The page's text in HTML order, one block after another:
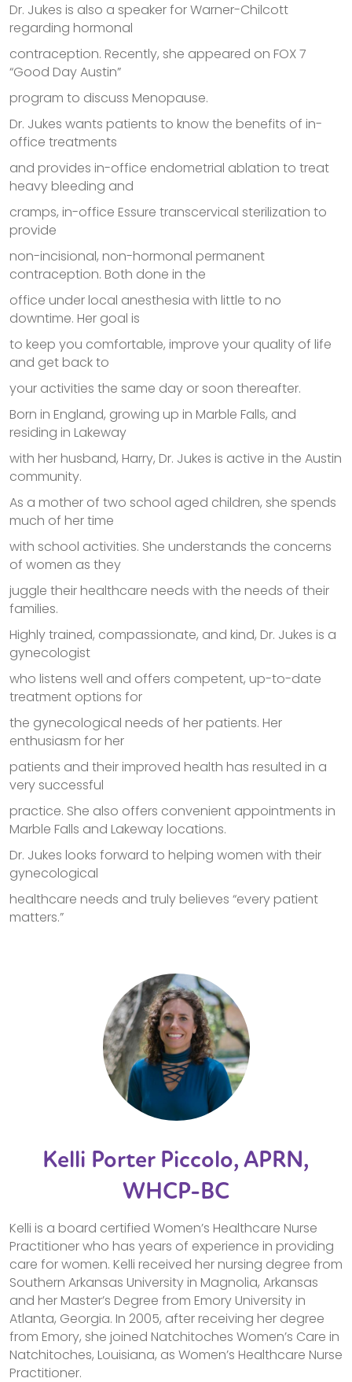
Dr. Jukes is also a speaker for Warner-Chilcott
regarding hormonal
contraception. Recently, she appeared on FOX 7
“Good Day Austin”
program to discuss Menopause.
Dr. Jukes wants patients to know the benefits of in-
office treatments
and provides in-office endometrial ablation to treat
heavy bleeding and
cramps, in-office Essure transcervical sterilization to
provide
non-incisional, non-hormonal permanent
contraception. Both done in the
office under local anesthesia with little to no
downtime. Her goal is
to keep you comfortable, improve your quality of life
and get back to
your activities the same day or soon thereafter.
Born in England, growing up in Marble Falls, and
residing in Lakeway
with her husband, Harry, Dr. Jukes is active in the Austin
community.
As a mother of two school aged children, she spends
much of her time
with school activities. She understands the concerns
of women as they
juggle their healthcare needs with the needs of their
families.
Highly trained, compassionate, and kind, Dr. Jukes is a
gynecologist
who listens well and offers competent, up-to-date
treatment options for
the gynecological needs of her patients. Her
enthusiasm for her
patients and their improved health has resulted in a
very successful
practice. She also offers convenient appointments in
Marble Falls and Lakeway locations.
Dr. Jukes looks forward to helping women with their
gynecological
healthcare needs and truly believes “every patient
matters.”
Kelli Porter Piccolo, APRN,
WHCP-BC
Kelli is a board certified Women’s Healthcare Nurse
Practitioner who has years of experience in providing
care for women. Kelli received her nursing degree from
Southern Arkansas University in Magnolia, Arkansas
and her Master’s Degree from Emory University in
Atlanta, Georgia. In 2005, after receiving her degree
from Emory, she joined Natchitoches Women’s Care in
Natchitoches, Louisiana, as Women’s Healthcare Nurse
Practitioner.